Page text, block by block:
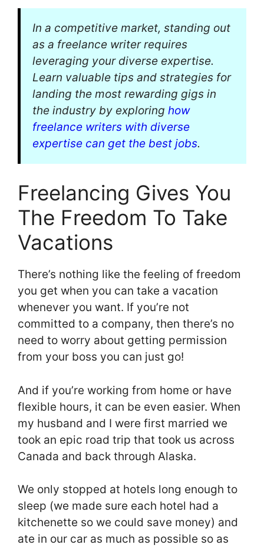
In a competitive market, standing out
as a freelance writer requires
leveraging your diverse expertise.
Learn valuable tips and strategies for
landing the most rewarding gigs in
the industry by exploring how
freelance writers with diverse
expertise can get the best jobs.
Freelancing Gives You
The Freedom To Take
Vacations
There’s nothing like the feeling of freedom
you get when you can take a vacation
whenever you want. If you’re not
committed to a company, then there’s no
need to worry about getting permission
from your boss you can just go!
And if you’re working from home or have
flexible hours, it can be even easier. When
my husband and I were first married we
took an epic road trip that took us across
Canada and back through Alaska.
We only stopped at hotels long enough to
sleep (we made sure each hotel had a
kitchenette so we could save money) and
ate in our car as much as possible so as